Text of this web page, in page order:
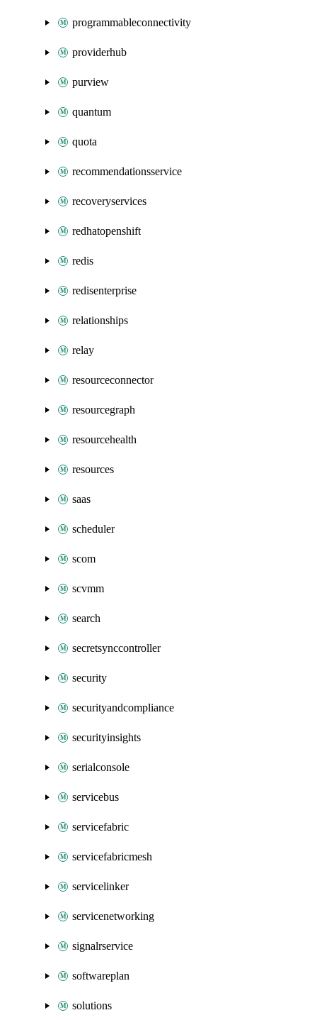
programmableconnectivity
providerhub
purview
quantum
quota
recommendationsservice
recoveryservices
redhatopenshift
redis
redisenterprise
relationships
relay
resourceconnector
resourcegraph
resourcehealth
resources
saas
scheduler
scom
scvmm
search
secretsynccontroller
security
securityandcompliance
securityinsights
serialconsole
servicebus
servicefabric
servicefabricmesh
servicelinker
servicenetworking
signalrservice
softwareplan
solutions